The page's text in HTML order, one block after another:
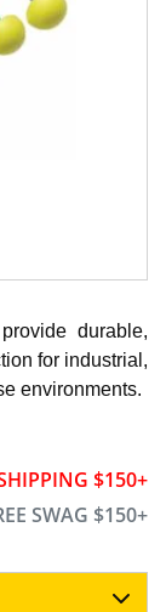
durable,
for industrial,
environments.
$150+
SWAG $150+